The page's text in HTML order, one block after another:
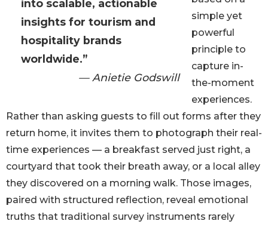
into scalable, actionable
insights for tourism and
hospitality brands
worldwide.”
— Anietie Godswill
simple yet
powerful
principle to
capture in-
the-moment
experiences.
Rather than asking guests to fill out forms after they
return home, it invites them to photograph their real-
time experiences — a breakfast served just right, a
courtyard that took their breath away, or a local alley
they discovered on a morning walk. Those images,
paired with structured reflection, reveal emotional
truths that traditional survey instruments rarely